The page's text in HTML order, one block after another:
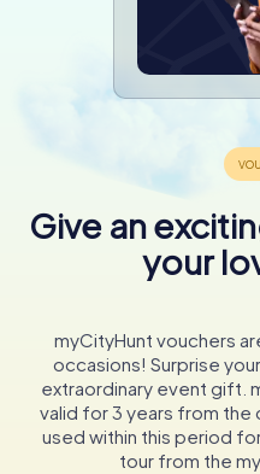
Give an
your
myCityHunt vouchers
occasions! Surprise
extraordinary event gift.
valid for 3 years from the
used within this period
tour from the